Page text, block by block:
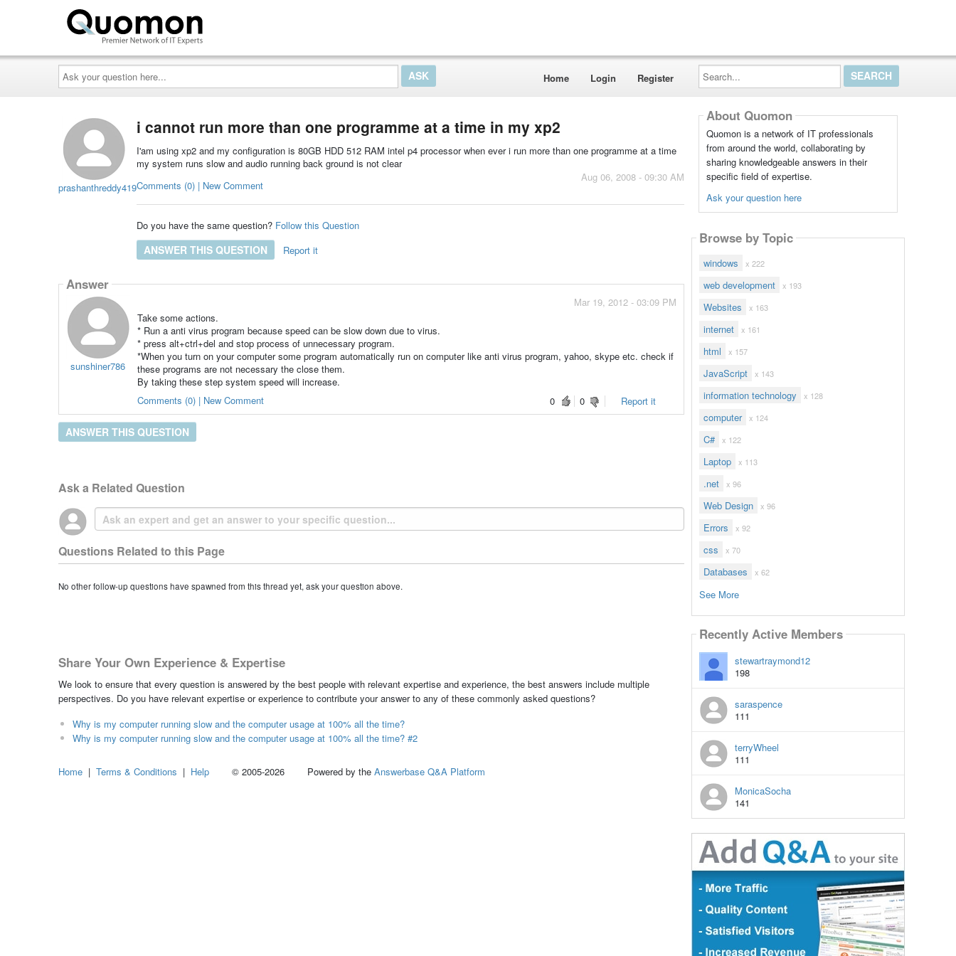
Ask
your
question
here...
Home Login Register
Search...
prashanthreddy419
i cannot run more than one programme at a time in my xp2
I'am using xp2 and my configuration is 80GB HDD 512 RAM intel p4 processor when ever i run more than one programme at a time
my system runs slow and audio running back ground is not clear
Aug 06, 2008 - 09:30 AM
Comments (0) | New Comment
Do you have the same question? Follow this Question
ANSWER THIS QUESTION Report it
Answer
sunshiner786
Mar 19, 2012 - 03:09 PM
Take some actions.
* Run a anti virus program because speed can be slow down due to virus.
* press alt+ctrl+del and stop process of unnecessary program.
*When you turn on your computer some program automatically run on computer like anti virus program, yahoo, skype etc. check if
these programs are not necessary the close them.
By taking these step system speed will increase.
0
0 Report it
Comments (0) | New Comment
ANSWER THIS QUESTION
Ask a Related Question
Questions Related to this Page
No other follow-up questions have spawned from this thread yet, ask your question above.
Share Your Own Experience & Expertise
We look to ensure that every question is answered by the best people with relevant expertise and experience, the best answers include multiple
perspectives. Do you have relevant expertise or experience to contribute your answer to any of these commonly asked questions?
Why is my computer running slow and the computer usage at 100% all the time?
Why is my computer running slow and the computer usage at 100% all the time? #2
About Quomon
Quomon is a network of IT professionals
from around the world, collaborating by
sharing knowledgeable answers in their
specific field of expertise.
Ask your question here
Browse by Topic
windows x 222
web development x 193
Websites x 163
internet x 161
html x 157
JavaScript x 143
information technology x 128
computer x 124
C# x 122
Laptop x 113
.net x 96
Web Design x 96
Errors x 92
css x 70
Databases x 62
See More
Recently Active Members
stewartraymond12
198
saraspence
111
terryWheel
111
MonicaSocha
141
Home | Terms & Conditions | Help © 2005-2026 Powered by the Answerbase Q&A Platform